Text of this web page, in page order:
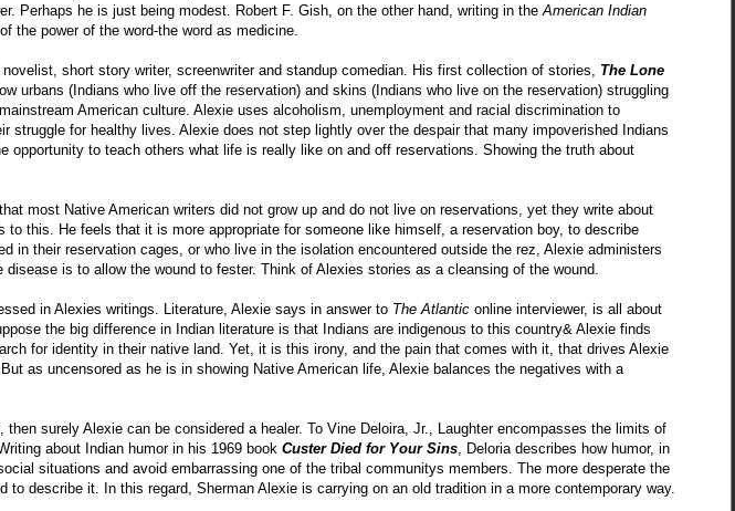
Perhaps he is just being modest. Robert F. Gish, on the other hand, writing in theAmerican Indian
the power of the word-the word as medicine.
short story writer, screenwriter and standup comedian. His first collection of stories, The Lone
urbans (Indians who live off the reservation) and skins (Indians who live on the reservation) struggling
American culture. Alexie uses alcoholism, unemployment and racial discrimination to
struggle for healthy lives. Alexie does not step lightly over the despair that many impoverished Indians
opportunity to teach others what life is really like on and off reservations. Showing the truth about
most Native American writers did not grow up and do not live on reservations, yet they write about
this. He feels that it is more appropriate for someone like himself, a reservation boy, to describe
in their reservation cages, or who live in the isolation encountered outside the rez, Alexie administers
is to allow the wound to fester. Think of Alexies stories as a cleansing of the wound.
in Alexies writings. Literature, Alexie says in answer to The Atlantic online interviewer, is all about
the big difference in Indian literature is that Indians are indigenous to this country& Alexie finds
for identity in their native land. Yet, it is this irony, and the pain that comes with it, that drives Alexie
as uncensored as he is in showing Native American life, Alexie balances the negatives with a
surely Alexie can be considered a healer. To Vine Deloira, Jr., Laughter encompasses the limits of
about Indian humor in his 1969 book Custer Died for Your Sins, Deloria describes how humor, in
situations and avoid embarrassing one of the tribal communitys members. The more desperate the
to describe it. In this regard, Sherman Alexie is carrying on an old tradition in a more contemporary way.